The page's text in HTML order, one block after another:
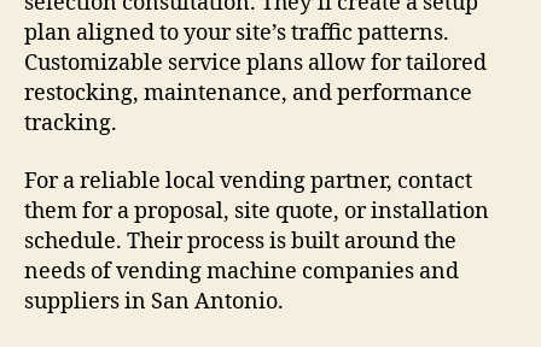
plan aligned to your site’s traffic patterns.
Customizable service plans allow for tailored
restocking, maintenance, and performance
tracking.
For a reliable local vending partner, contact
them for a proposal, site quote, or installation
schedule. Their process is built around the
needs of vending machine companies and
suppliers in San Antonio.